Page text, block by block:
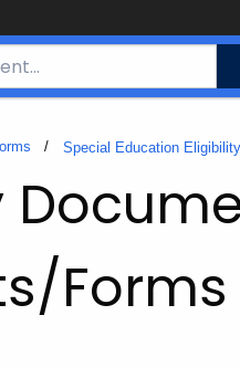
Special Education Eligibility
Forms